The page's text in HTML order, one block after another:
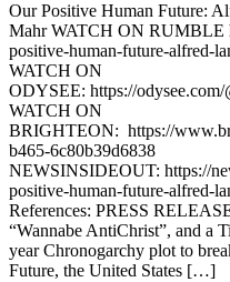
Our Positive Human Future:
Mahr WATCH ON RUMBLE
positive-human-future-alfred-
WATCH ON
ODYSEE: https://
WATCH ON
BRIGHTEON: https://
b465-6c80b39d6838
NEWSINSIDEOUT: https://
positive-human-future-alfred-
References: PRESS
“Wannabe AntiChrist”, and a
year Chronogarchy plot to
Future, the United States […]